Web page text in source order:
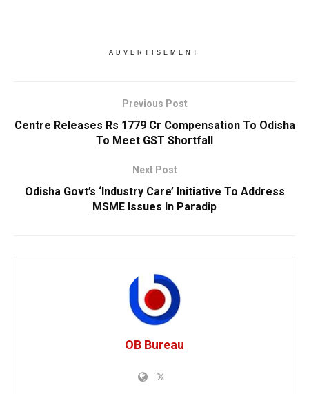
ADVERTISEMENT
Previous Post
Centre Releases Rs 1779 Cr Compensation To Odisha
To Meet GST Shortfall
Next Post
Odisha Govt’s ‘Industry Care’ Initiative To Address
MSME Issues In Paradip
OB Bureau